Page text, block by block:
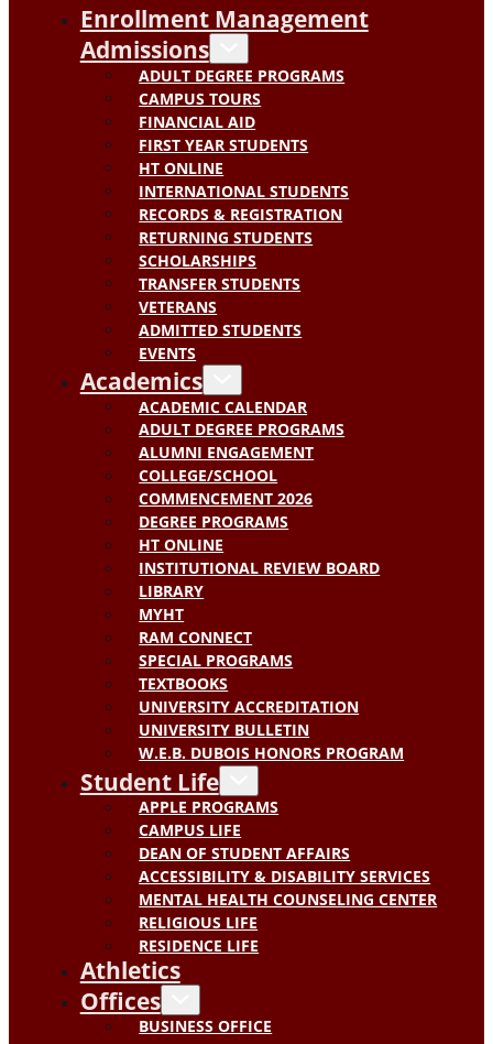
Enrollment Management
Admissions
ADULT DEGREE PROGRAMS
CAMPUS TOURS
FINANCIAL AID
FIRST YEAR STUDENTS
HT ONLINE
INTERNATIONAL STUDENTS
RECORDS & REGISTRATION
RETURNING STUDENTS
SCHOLARSHIPS
TRANSFER STUDENTS
VETERANS
ADMITTED STUDENTS
EVENTS
Academics
ACADEMIC CALENDAR
ADULT DEGREE PROGRAMS
ALUMNI ENGAGEMENT
COLLEGE/SCHOOL
COMMENCEMENT 2026
DEGREE PROGRAMS
HT ONLINE
INSTITUTIONAL REVIEW BOARD
LIBRARY
MYHT
RAM CONNECT
SPECIAL PROGRAMS
TEXTBOOKS
UNIVERSITY ACCREDITATION
UNIVERSITY BULLETIN
W.E.B. DUBOIS HONORS PROGRAM
Student Life
APPLE PROGRAMS
CAMPUS LIFE
DEAN OF STUDENT AFFAIRS
ACCESSIBILITY & DISABILITY SERVICES
MENTAL HEALTH COUNSELING CENTER
RELIGIOUS LIFE
RESIDENCE LIFE
Athletics
Offices
BUSINESS OFFICE